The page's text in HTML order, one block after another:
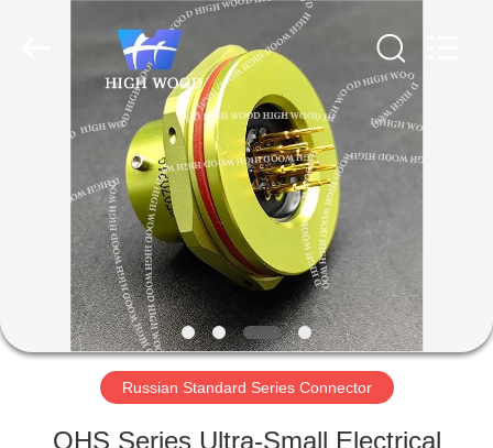
HOME
PRODUCTS
VIDEOS
ABOUT
US
FACTORY
Russian Standard Series Connector
OHS Series Ultra-Small Electrical